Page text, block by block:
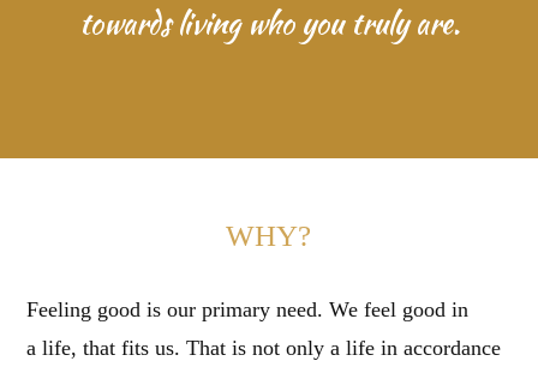
towards living who you truly are.
WHY?
Feeling good is our primary need. We feel good in
a life, that fits us. That is not only a life in accordance